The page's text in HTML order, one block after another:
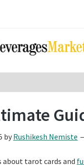
by Rushikesh Nemiste
about tarot cards and